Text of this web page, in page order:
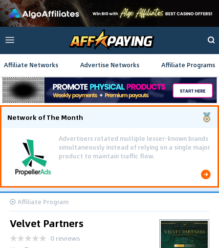
Affiliate Networks Advertise Networks Affiliate Programs
Network of The Month
Advertisers rotated multiple lesser-known brands
simultaneously instead of relying on a single major
product to maintain traffic flow.
Affiliate Program
Velvet Partners
0 reviews